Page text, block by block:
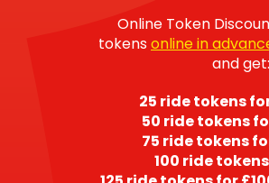
Online Token
tokensonline in
and get:
25 ride tokens
50 ride tokens
75 ride tokens
100 ride